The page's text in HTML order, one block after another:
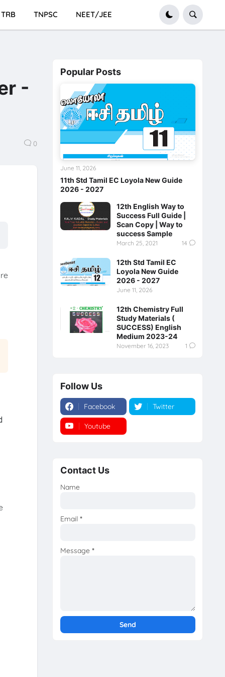
TRB TNPSC NEET/JEE
-
0
Popular Posts
11th Std Tamil EC Loyola New Guide
2026 - 2027
June 11, 2026
12th English Way to
Success Full Guide |
Scan Copy | Way to
success Sample
March 25, 2021 14
12th Std Tamil EC
Loyola New Guide
2026 - 2027
June 11, 2026
12th Chemistry Full
Study Materials (
SUCCESS) English
Medium 2023-24
November 16, 2023 1
Follow Us
Facebook Twitter
Youtube
Contact Us
Name
Email *
Message *